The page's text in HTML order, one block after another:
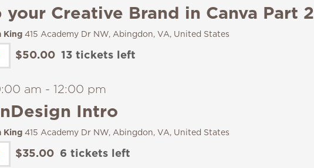
your Creative Brand in Canva Part 2
King 415 Academy Dr NW, Abingdon, VA, United States
$50.00 13 tickets left
Intro
am - 12:00 pm
King 415 Academy Dr NW, Abingdon, VA, United States
$35.00 6 tickets left